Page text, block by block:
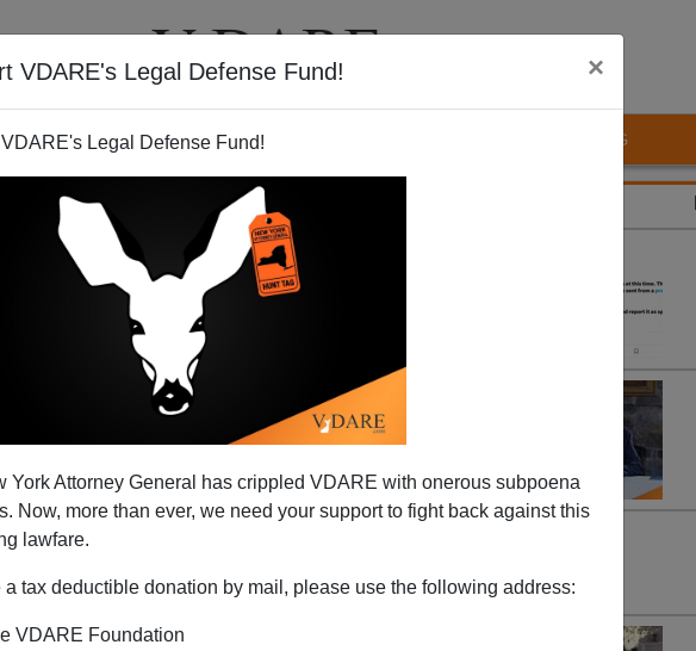
VDARE's Legal Defense Fund! ×
Legal Defense Fund!
York Attorney General has crippled VDARE with onerous subpoena
Now, more than ever, we need your support to fight back against this
lawfare.
a tax deductible donation by mail, please use the following address:
VDARE Foundation
VIDEOS BLOG